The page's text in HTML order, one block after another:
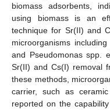
biomass adsorbents,
using biomass is an
technique for Sr(II) and
microorganisms
and Pseudomonas spp.
Sr(II) and Cs(I) removal
these methods,
carrier, such as
reported on the